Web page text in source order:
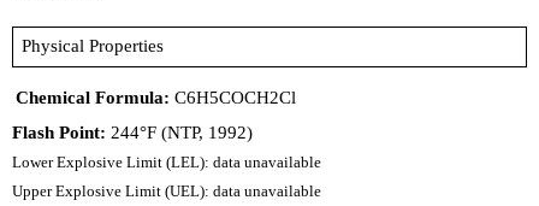
Physical Properties
Chemical Formula: C6H5COCH2Cl
Flash Point: 244°F (NTP, 1992)
Lower Explosive Limit (LEL): data unavailable
Upper Explosive Limit (UEL): data unavailable